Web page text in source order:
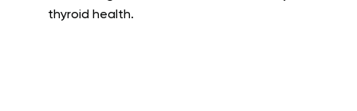
thyroid health.